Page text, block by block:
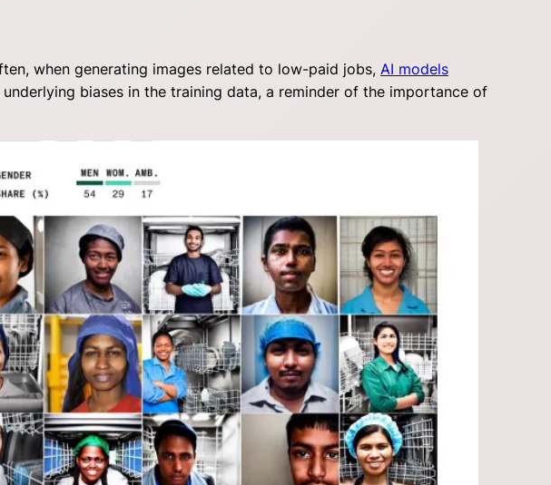
when generating images related to low-paid jobs, AI models
biases in the training data, a reminder of the importance of